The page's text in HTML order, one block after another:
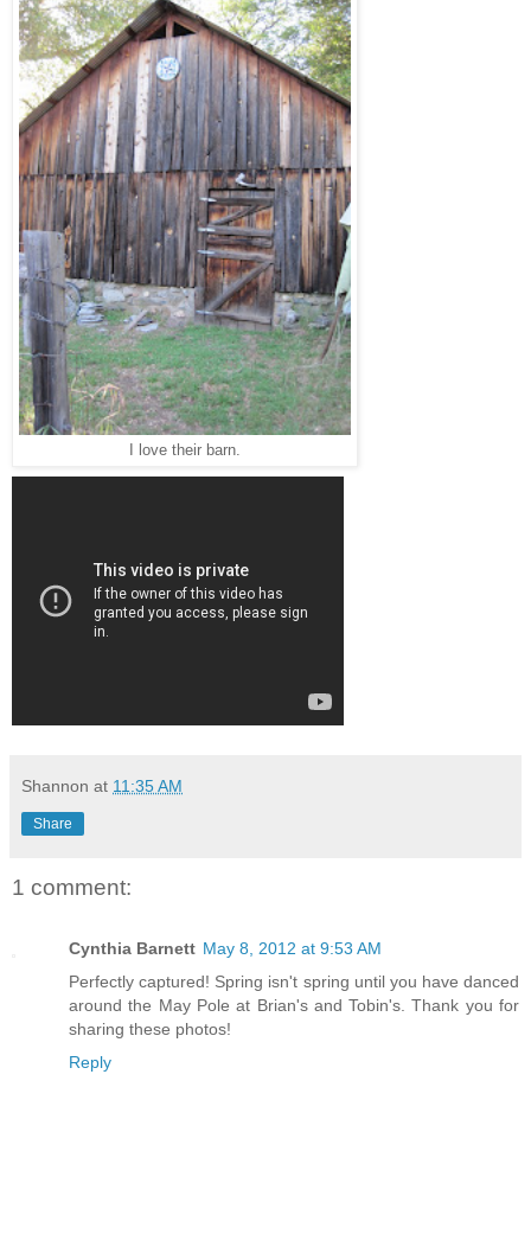
I love their barn.
Shannon at 11:35 AM
Share
1 comment:
Cynthia Barnett May 8, 2012 at 9:53 AM
Perfectly captured! Spring isn't spring until you have danced
around the May Pole at Brian's and Tobin's. Thank you for
sharing these photos!
Reply